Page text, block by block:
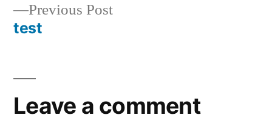
Previous Post
test
Leave a comment